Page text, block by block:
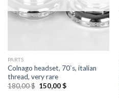
PARTS
Colnago headset, 70`s, italian
thread, very rare
180,00$ Original
price
150,00$Current